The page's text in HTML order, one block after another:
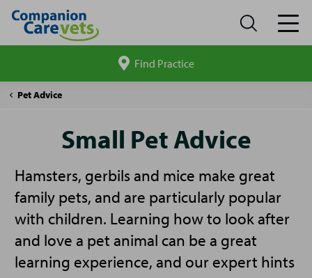
site
Find Practice
Companion
Pet Advice
Small
Small Pet Advice
Hamsters, gerbils and mice make great
family pets, and are particularly popular
with children. Learning how to look after
and love a pet animal can be a great
learning experience, and our expert hints